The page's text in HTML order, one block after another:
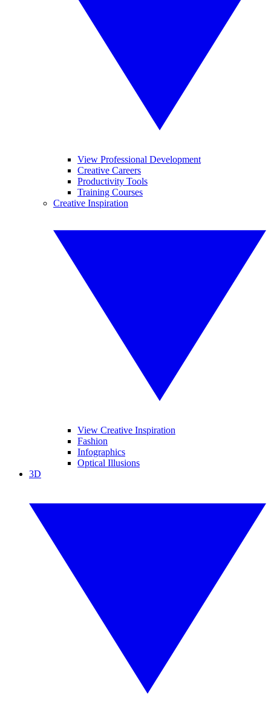
View Professional Development
Creative Careers
Productivity Tools
Training Courses
Creative Inspiration
View Creative Inspiration
Fashion
Infographics
Optical Illusions
3D